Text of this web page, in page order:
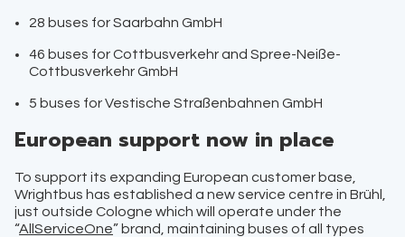
28 buses for Saarbahn GmbH
46 buses for Cottbusverkehr and Spree-Neiße-
Cottbusverkehr GmbH
5 buses for Vestische Straßenbahnen GmbH
European support now in place
To support its expanding European customer base,
Wrightbus has established a new service centre in Brühl,
just outside Cologne which will operate under the
“AllServiceOne” brand, maintaining buses of all types